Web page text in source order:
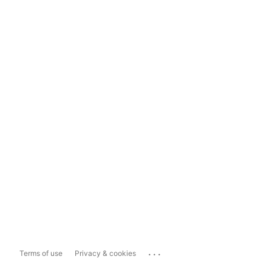
Terms of use Privacy & cookies ...